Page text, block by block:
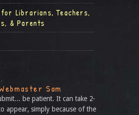
for Librarians, Teachers,
& Parents
Sam
be patient. It can take 2-
appear, simply because of the